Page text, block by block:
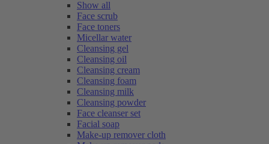
Show all
Face scrub
Face toners
Micellar water
Cleansing gel
Cleansing oil
Cleansing cream
Cleansing foam
Cleansing milk
Cleansing powder
Face cleanser set
Facial soap
Make-up remover cloth